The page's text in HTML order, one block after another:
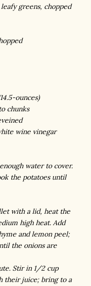
greens, chopped
ounces)
chunks
wine vinegar
water to cover.
the potatoes until
with a lid, heat the
high heat. Add
and lemon peel;
the onions are
Stir in 1/2 cup
their juice; bring to a